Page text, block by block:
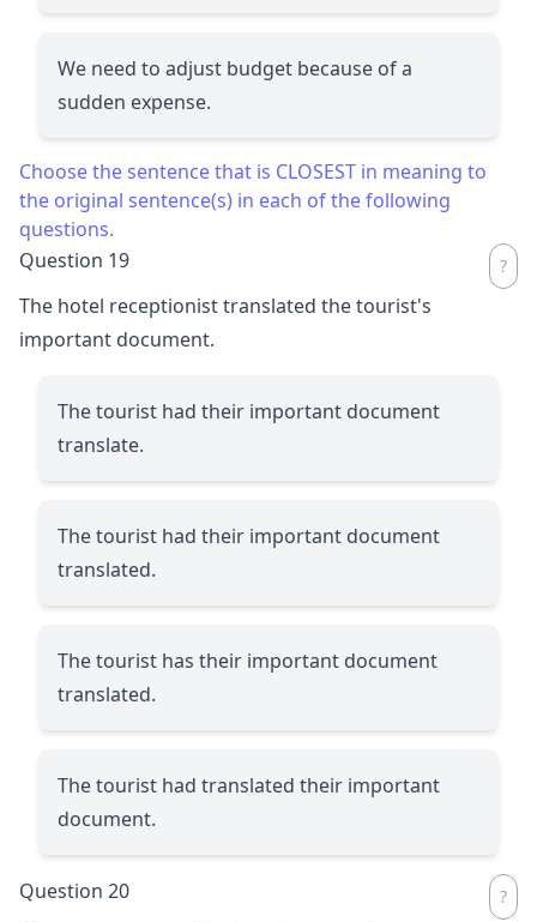
We need to adjust budget because of a
sudden expense.
Choose the sentence that is CLOSEST in meaning to
the original sentence(s) in each of the following
questions.
Question 19
The hotel receptionist translated the tourist's
important document.
The tourist had their important document
translate.
The tourist had their important document
translated.
The tourist has their important document
translated.
The tourist had translated their important
document.
Question 20